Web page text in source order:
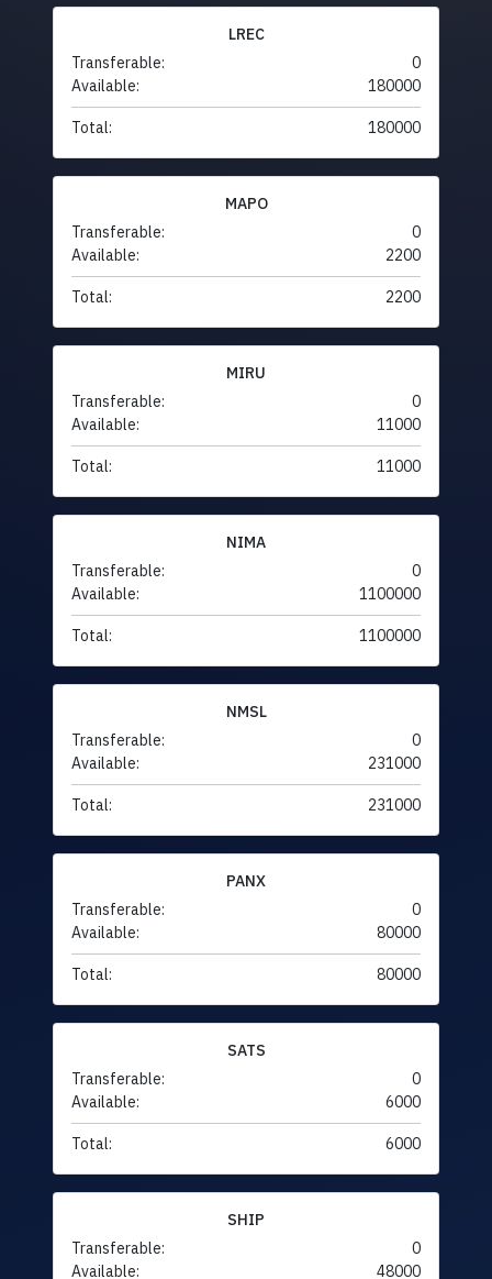
LREC
Transferable:
0
Available:
180000
Total: 180000
MAPO
Transferable:
0
Available:
2200
Total: 2200
MIRU
Transferable:
0
Available:
11000
Total: 11000
NIMA
Transferable:
0
Available:
1100000
Total: 1100000
NMSL
Transferable:
0
Available:
231000
Total: 231000
PANX
Transferable:
0
Available:
80000
Total: 80000
SATS
Transferable:
0
Available:
6000
Total: 6000
SHIP
Transferable:
0
Available:
48000